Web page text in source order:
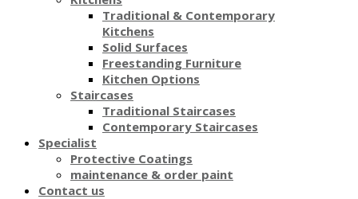
Traditional & Contemporary
Kitchens
Solid Surfaces
Freestanding Furniture
Kitchen Options
Staircases
Traditional Staircases
Contemporary Staircases
Specialist
Protective Coatings
maintenance & order paint
Contact us